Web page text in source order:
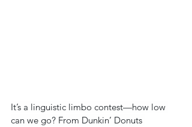
It’s a linguistic limbo contest—how low
can we go? From Dunkin’ Donuts